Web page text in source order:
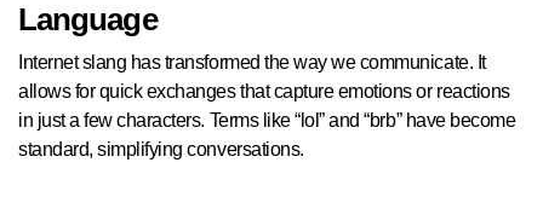
Language
Internet slang has transformed the way we communicate. It
allows for quick exchanges that capture emotions or reactions
in just a few characters. Terms like “lol” and “brb” have become
standard, simplifying conversations.